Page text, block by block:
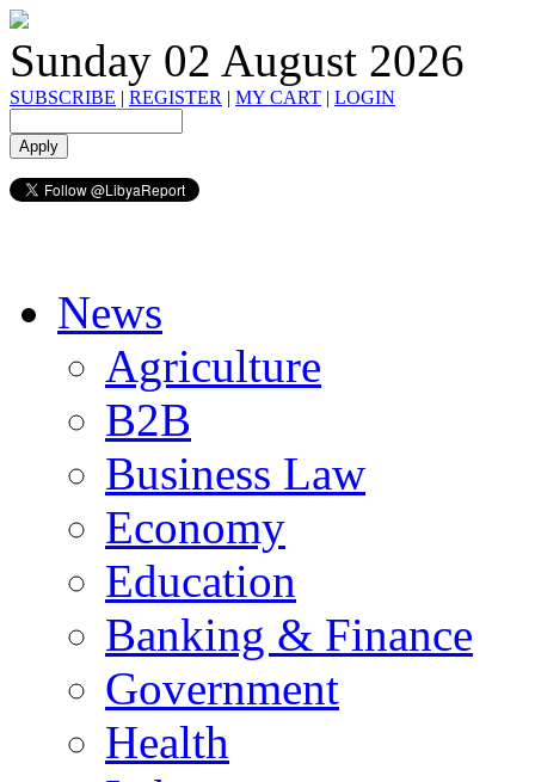
Sunday 02 August 2026
SUBSCRIBE | REGISTER | MY CART | LOGIN
News
Agriculture
B2B
Business Law
Economy
Education
Banking & Finance
Government
Health